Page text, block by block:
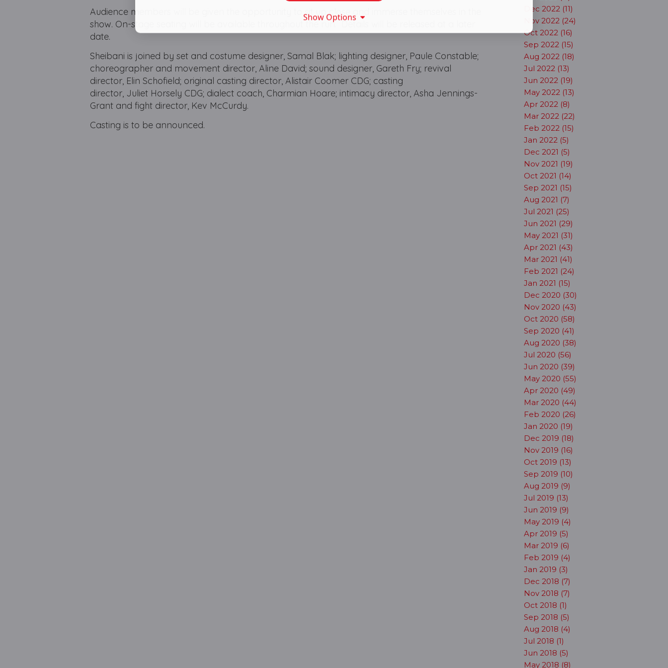
Audience members will be given the opportunity to sit up close and immerse themselves in the
show. On-stage seating will be available throughout the run. Details will be released at a later
date.
Sheibani is joined by set and costume designer, Samal Blak; lighting designer, Paule Constable;
choreographer and movement director, Aline David; sound designer, Gareth Fry; revival
director, Elin Schofield; original casting director, Alistair Coomer CDG; casting
director, Juliet Horsely CDG; dialect coach, Charmian Hoare; intimacy director, Asha Jennings-
Grant and fight director, Kev McCurdy.
Casting is to be announced.
Dec 2022 (11)
Nov 2022 (24)
Oct 2022 (16)
Sep 2022 (15)
Aug 2022 (18)
Jul 2022 (13)
Jun 2022 (19)
May 2022 (13)
Apr 2022 (8)
Mar 2022 (22)
Feb 2022 (15)
Jan 2022 (5)
Dec 2021 (5)
Nov 2021 (19)
Oct 2021 (14)
Sep 2021 (15)
Aug 2021 (7)
Jul 2021 (25)
Jun 2021 (29)
May 2021 (31)
Apr 2021 (43)
Mar 2021 (41)
Feb 2021 (24)
Jan 2021 (15)
Dec 2020 (30)
Nov 2020 (43)
Oct 2020 (58)
Sep 2020 (41)
Aug 2020 (38)
Jul 2020 (56)
Jun 2020 (39)
May 2020 (55)
Apr 2020 (49)
Mar 2020 (44)
Feb 2020 (26)
Jan 2020 (19)
Dec 2019 (18)
Nov 2019 (16)
Oct 2019 (13)
Sep 2019 (10)
Aug 2019 (9)
Jul 2019 (13)
Jun 2019 (9)
May 2019 (4)
Apr 2019 (5)
Mar 2019 (6)
Feb 2019 (4)
Jan 2019 (3)
Dec 2018 (7)
Nov 2018 (7)
Oct 2018 (1)
Sep 2018 (5)
Aug 2018 (4)
Jul 2018 (1)
Jun 2018 (5)
May 2018 (8)
Show Options